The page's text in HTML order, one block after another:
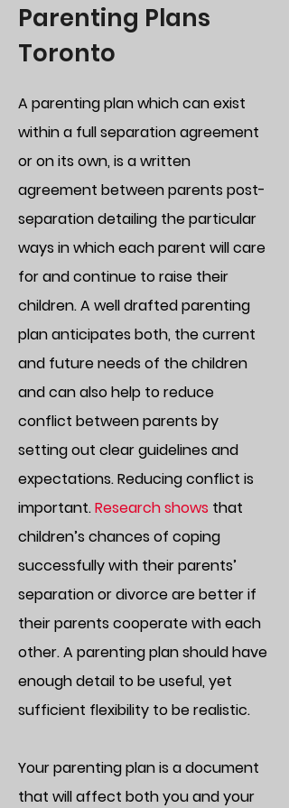
Parenting Plans
Toronto
A parenting plan which can exist
within a full separation agreement
or on its own, is a written
agreement between parents post-
separation detailing the particular
ways in which each parent will care
for and continue to raise their
children. A well drafted parenting
plan anticipates both, the current
and future needs of the children
and can also help to reduce
conflict between parents by
setting out clear guidelines and
expectations. Reducing conflict is
important.Research shows that
children’s chances of coping
successfully with their parents’
separation or divorce are better if
their parents cooperate with each
other. A parenting plan should have
enough detail to be useful, yet
sufficient flexibility to be realistic.
Your parenting plan is a document
that will affect both you and your